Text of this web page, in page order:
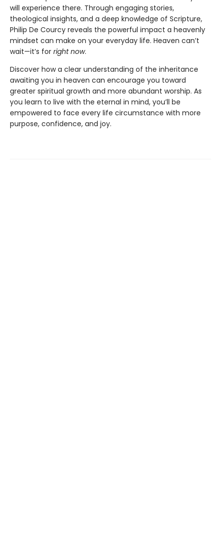
will experience there. Through engaging stories,
theological insights, and a deep knowledge of Scripture,
Philip De Courcy reveals the powerful impact a heavenly
mindset can make on your everyday life. Heaven can’t
wait—it’s for right now.
Discover how a clear understanding of the inheritance
awaiting you in heaven can encourage you toward
greater spiritual growth and more abundant worship. As
you learn to live with the eternal in mind, you’ll be
empowered to face every life circumstance with more
purpose, confidence, and joy.